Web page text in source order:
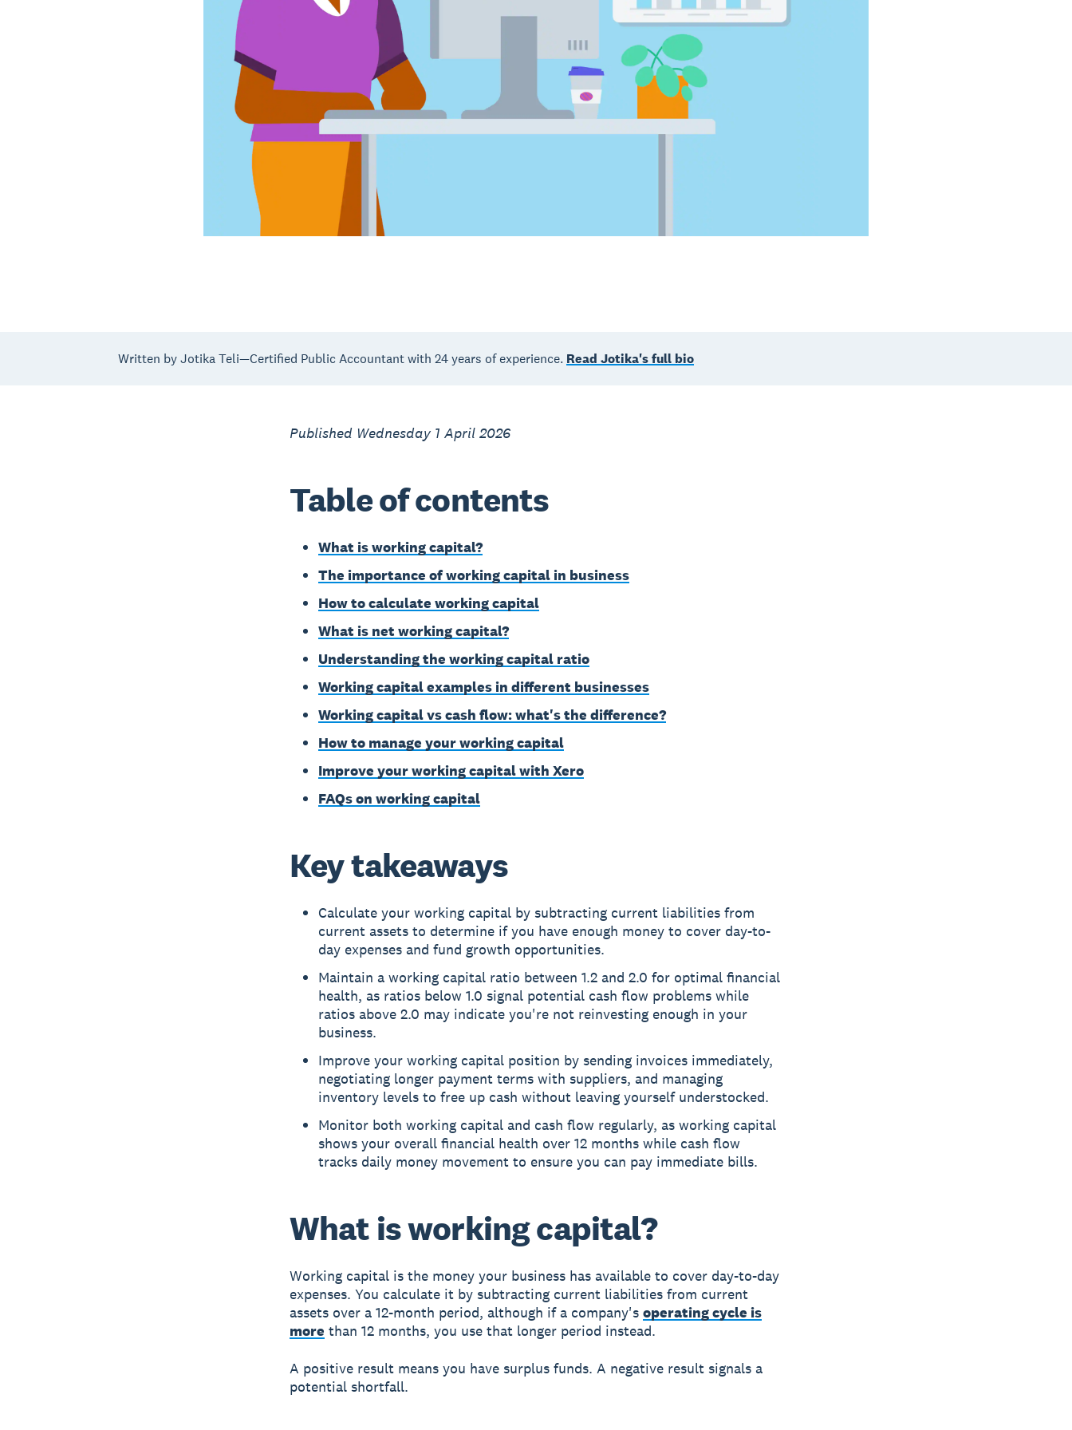
Written by Jotika Teli—Certified Public Accountant with 24 years of experience. Read Jotika's full bio
Published Wednesday 1 April 2026
Table of contents
What is working capital?
The importance of working capital in business
How to calculate working capital
What is net working capital?
Understanding the working capital ratio
Working capital examples in different businesses
Working capital vs cash flow: what's the difference?
How to manage your working capital
Improve your working capital with Xero
FAQs on working capital
Key takeaways
Calculate your working capital by subtracting current liabilities from
current assets to determine if you have enough money to cover day-to-
day expenses and fund growth opportunities.
Maintain a working capital ratio between 1.2 and 2.0 for optimal financial
health, as ratios below 1.0 signal potential cash flow problems while
ratios above 2.0 may indicate you're not reinvesting enough in your
business.
Improve your working capital position by sending invoices immediately,
negotiating longer payment terms with suppliers, and managing
inventory levels to free up cash without leaving yourself understocked.
Monitor both working capital and cash flow regularly, as working capital
shows your overall financial health over 12 months while cash flow
tracks daily money movement to ensure you can pay immediate bills.
What is working capital?
Working capitalis the money your business has available to cover day-to-day
expenses. You calculate it by subtracting current liabilities from current
assets over a 12-month period, although if a company's operating cycle is
more than 12 months, you use that longer period instead.
A positive result means you have surplus funds. A negative result signals a
potential shortfall.